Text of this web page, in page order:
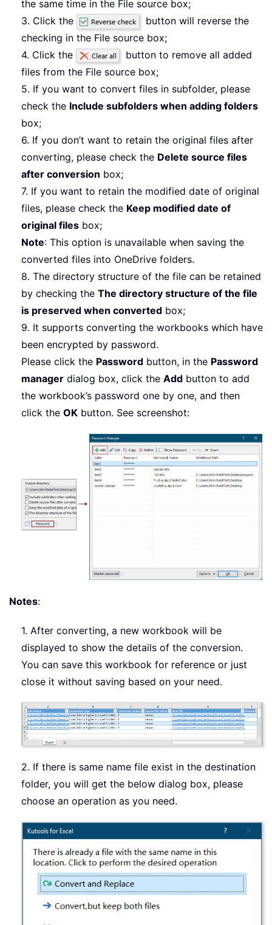
the same time in the File source box;
3. Click the
button will reverse the
checking in the File source box;
4. Click the
button to remove all added
files from the File source box;
5. If you want to convert files in subfolder, please
check the Include subfolders when adding folders
box;
6. If you don’t want to retain the original files after
converting, please check the Delete source files
after conversion box;
7. If you want to retain the modified date of original
files, please check the Keep modified date of
original files box;
Note: This option is unavailable when saving the
converted files into OneDrive folders.
8. The directory structure of the file can be retained
by checking the The directory structure of the file
is preserved when converted box;
9. It supports converting the workbooks which have
been encrypted by password.
Please click the Password button, in the Password
manager dialog box, click the Add button to add
the workbook’s password one by one, and then
click the OK button. See screenshot:
Notes:
1. After converting, a new workbook will be
displayed to show the details of the conversion.
You can save this workbook for reference or just
close it without saving based on your need.
2. If there is same name file exist in the destination
folder, you will get the below dialog box, please
choose an operation as you need.